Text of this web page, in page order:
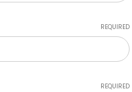
REQUIRED
REQUIRED